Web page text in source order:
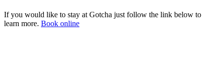
If you would like to stay at Gotcha just follow the link below to
learn more. Book online